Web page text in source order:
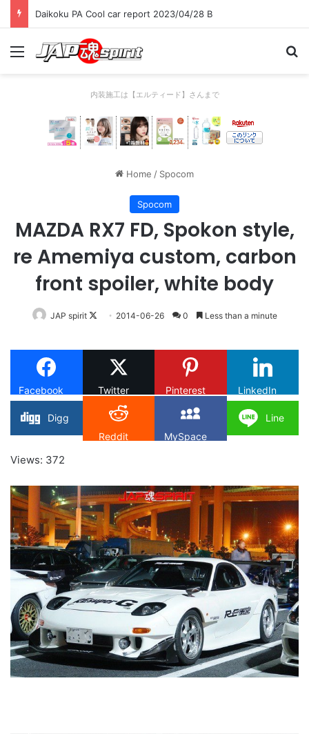
Daikoku PA Cool car report 2023/04/28 B
Menu
内装施工は【エルティード】さんまで
Home / Spocom
Spocom
MAZDA RX7 FD, Spokon style,
re Amemiya custom, carbon
front spoiler, white body
JAP spirit
Follow
X
2014-06-26 0 Less than a minute
Facebook Twitter Pinterest LinkedIn
Digg
Reddit
MySpace
Line
Views: 372